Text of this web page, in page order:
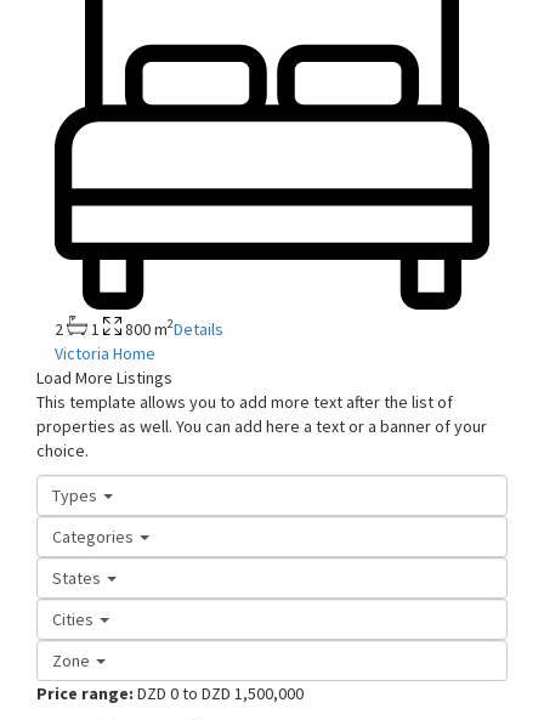
2 1 800 m2Details
Victoria Home
Load More Listings
This template allows you to add more text after the list of
properties as well. You can add here a text or a banner of your
choice.
Types
Categories
States
Cities
Zone
Price range: DZD 0 to DZD 1,500,000